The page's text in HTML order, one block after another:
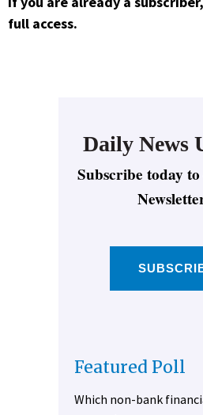
full access.
Daily News
Subscribe today
Featured Poll
Which non-bank